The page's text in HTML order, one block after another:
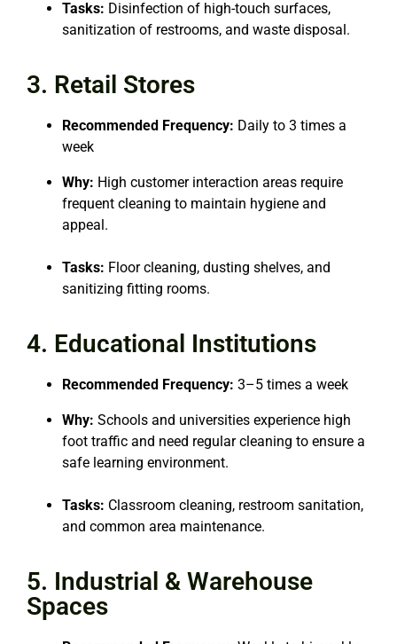
Tasks: Disinfection of high-touch surfaces,
sanitization of restrooms, and waste disposal.
3. Retail Stores
Recommended Frequency: Daily to 3 times a
week
Why: High customer interaction areas require
frequent cleaning to maintain hygiene and
appeal.
Tasks: Floor cleaning, dusting shelves, and
sanitizing fitting rooms.
4. Educational Institutions
Recommended Frequency: 3–5 times a week
Why: Schools and universities experience high
foot traffic and need regular cleaning to ensure a
safe learning environment.
Tasks: Classroom cleaning, restroom sanitation,
and common area maintenance.
5. Industrial & Warehouse
Spaces